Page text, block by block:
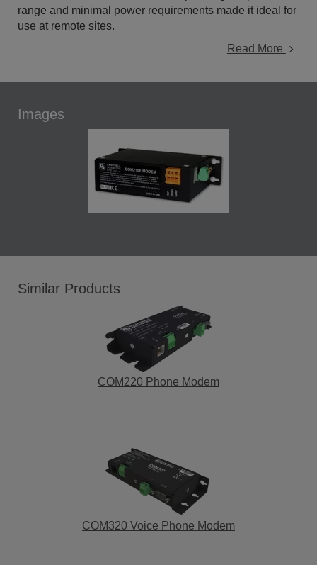
range and minimal power requirements made it ideal for
use at remote sites.
Read More
Images
Similar Products
COM220 Phone Modem
COM320 Voice Phone Modem